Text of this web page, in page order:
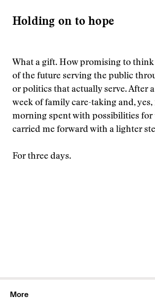
Holding on to hope
What a gift. How promising to
of the future serving the public
or politics that actually serve. After
week of family care-taking and, yes,
morning spent with possibilities for
carried me forward with a lighter
For three days.
More